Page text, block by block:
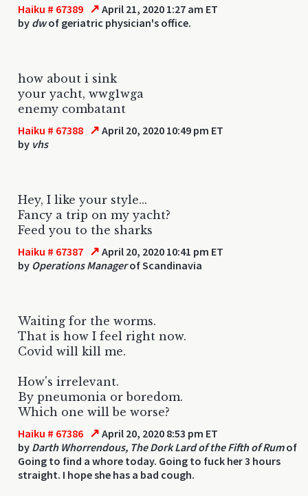
Haiku # 67389 ↗ April 21, 2020 1:27 am ET
by dwof geriatric physician's office.
how about i sink
your yacht, wwg1wga
enemy combatant
Haiku # 67388 ↗ April 20, 2020 10:49 pm ET
by vhs
Hey, I like your style...
Fancy a trip on my yacht?
Feed you to the sharks
Haiku # 67387 ↗ April 20, 2020 10:41 pm ET
by Operations Managerof Scandinavia
Waiting for the worms.
That is how I feel right now.
Covid will kill me.
How's irrelevant.
By pneumonia or boredom.
Which one will be worse?
Haiku # 67386 ↗ April 20, 2020 8:53 pm ET
by Darth Whorrendous, The Dork Lard of the Fifth of Rumof
Going to find a whore today. Going to fuck her 3 hours
straight. I hope she has a bad cough.